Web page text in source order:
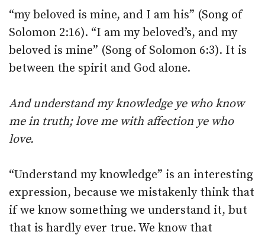
“my beloved is mine, and I am his” (Song of
Solomon 2:16). “I am my beloved’s, and my
beloved is mine” (Song of Solomon 6:3). It is
between the spirit and God alone.
And understand my knowledge ye who know
me in truth; love me with affection ye who
love.
“Understand my knowledge” is an interesting
expression, because we mistakenly think that
if we know something we understand it, but
that is hardly ever true. We know that